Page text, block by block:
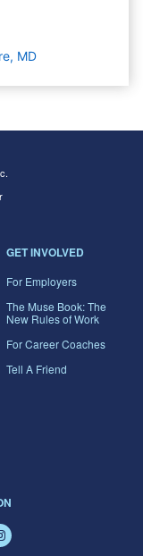
MD
GET INVOLVED
For Employers
The Muse Book: The
New Rules of Work
For Career Coaches
Tell A Friend